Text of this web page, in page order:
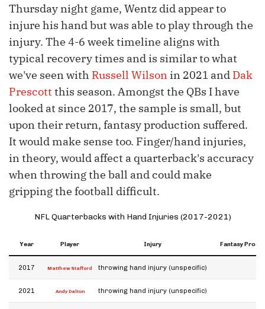
Thursday night game, Wentz did appear to
injure his hand but was able to play through the
injury. The 4-6 week timeline aligns with
typical recovery times and is similar to what
we've seen with Russell Wilson in 2021 and Dak
Prescott this season. Amongst the QBs I have
looked at since 2017, the sample is small, but
upon their return, fantasy production suffered.
It would make sense too. Finger/hand injuries,
in theory, would affect a quarterback's accuracy
when throwing the ball and could make
gripping the football difficult.
NFL Quarterbacks with Hand Injuries (2017-2021)
Year Player Injury Fantasy
2017 Matthew Stafford throwing hand injury (unspecific)
2021 Andy Dalton throwing hand injury (unspecific)